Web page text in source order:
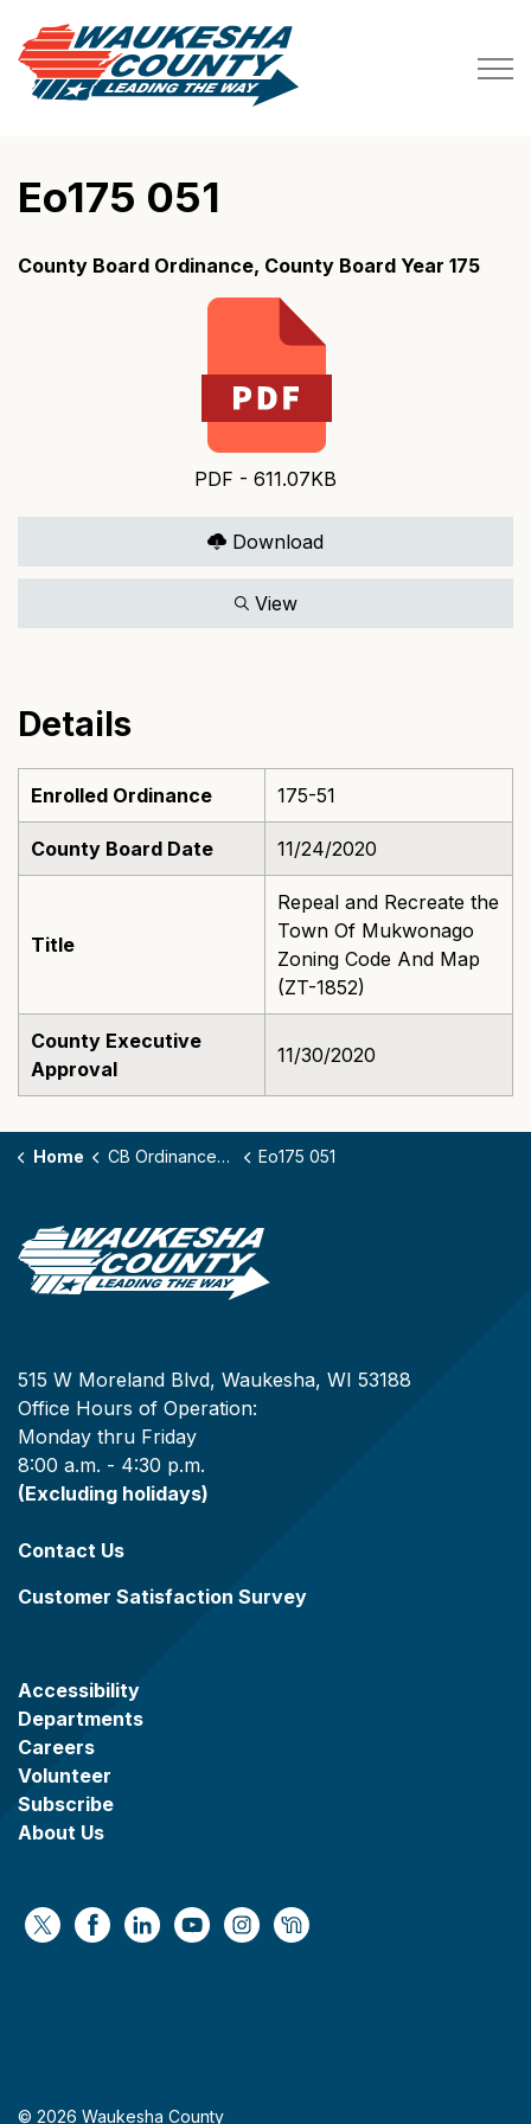
Eo175 051
County Board Ordinance, County Board Year 175
PDF - 611.07KB
Download
View
Details
Enrolled Ordinance 175-51
County Board Date 11/24/2020
Title
Repeal and Recreate the
Town Of Mukwonago
Zoning Code And Map
(ZT-1852)
County Executive
Approval
11/30/2020
Home CB Ordinances - 175 Eo175 051
515 W Moreland Blvd, Waukesha, WI 53188
Office Hours of Operation:
Monday thru Friday
8:00 a.m. - 4:30 p.m.
(Excluding holidays)
Contact Us
Customer Satisfaction Survey
Accessibility
Departments
Careers
Volunteer
Subscribe
About Us
https://x.com/WaukeshaCoExec
https://www.facebook.com/
https://www.linkedin.com/company/
https://www.youtube.com/
https://www.instagram.com/
https://nextdoor.com/
© 2026 Waukesha County